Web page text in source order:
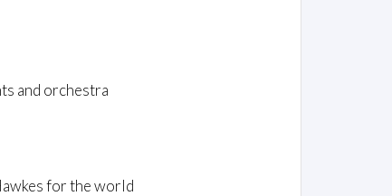
and orchestra
for the world